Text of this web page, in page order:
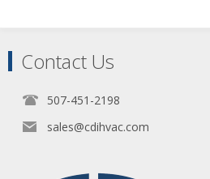
Contact Us
507-451-2198
sales@cdihvac.com